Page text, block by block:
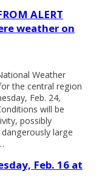
ALERT
weather on
Weather
the central region
Feb. 24,
will be
possibly
large
Feb. 16 at